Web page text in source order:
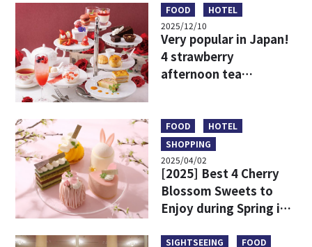
a day trip
FOOD
HOTEL
2025/12/10
Very popular in Japan!
4 strawberry
afternoon tea
FOOD
HOTEL
SHOPPING
2025/04/02
[2025] Best 4 Cherry
Blossom Sweets to
Enjoy during Spring in
SIGHTSEEING FOOD